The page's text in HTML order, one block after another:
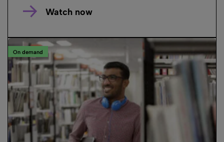
Watch now
On demand